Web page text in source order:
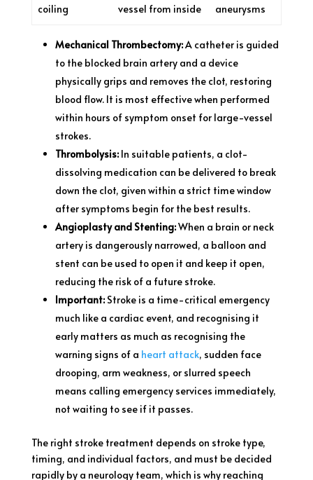
coiling
vessel from inside
aneurysms
Mechanical Thrombectomy:A catheter is guided
to the blocked brain artery and a device
physically grips and removes the clot, restoring
blood flow. It is most effective when performed
within hours of symptom onset for large-vessel
strokes.
Thrombolysis:In suitable patients, a clot-
dissolving medication can be delivered to break
down the clot, given within a strict time window
after symptoms begin for the best results.
Angioplasty and Stenting:When a brain or neck
artery is dangerously narrowed, a balloon and
stent can be used to open it and keep it open,
reducing the risk of a future stroke.
Important:Stroke is a time-critical emergency
much like a cardiac event, and recognising it
early matters as much as recognising the
warning signs of a heart attack, sudden face
drooping, arm weakness, or slurred speech
means calling emergency services immediately,
not waiting to see if it passes.
The right stroke treatment depends on stroke type,
timing, and individual factors, and must be decided
rapidly by a neurology team, which is why reaching